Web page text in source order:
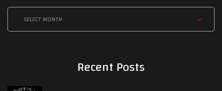
Recent Posts